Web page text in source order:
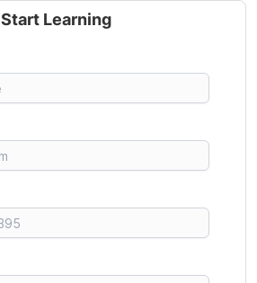
Start Learning